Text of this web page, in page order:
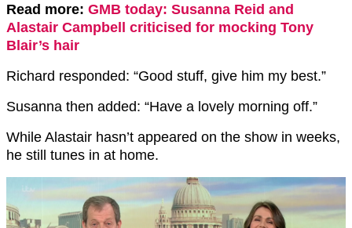
Read more: GMB today: Susanna Reid and
Alastair Campbell criticised for mocking Tony
Blair’s hair
Richard responded: “Good stuff, give him my best.”
Susanna then added: “Have a lovely morning off.”
While Alastair hasn’t appeared on the show in weeks,
he still tunes in at home.